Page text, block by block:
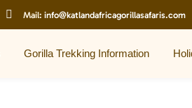
Mail: info@katlandafricagorillasafaris.com
Gorilla Trekking Information